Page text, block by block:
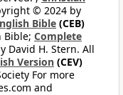
© 2024 by
Bible (CEB)
Bible; Complete
David H. Stern. All
Version (CEV)
For more
and